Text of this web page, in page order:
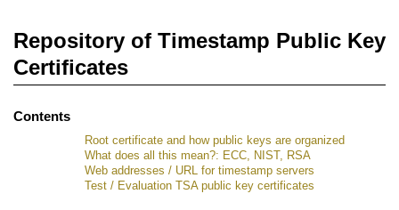
Repository of Timestamp Public Key
Certificates
Contents
Root certificate and how public keys are organized
What does all this mean?: ECC, NIST, RSA
Web addresses / URL for timestamp servers
Test / Evaluation TSA public key certificates